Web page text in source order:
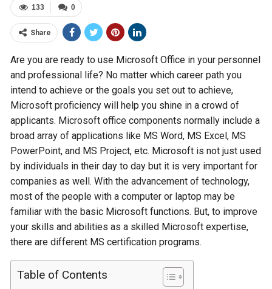
0
133
Share
Are you are ready to use Microsoft Office in your personnel
and professional life? No matter which career path you
intend to achieve or the goals you set out to achieve,
Microsoft proficiency will help you shine in a crowd of
applicants. Microsoft office components normally include a
broad array of applications like MS Word, MS Excel, MS
PowerPoint, and MS Project, etc. Microsoft is not just used
by individuals in their day to day but it is very important for
companies as well. With the advancement of technology,
most of the people with a computer or laptop may be
familiar with the basic Microsoft functions. But, to improve
your skills and abilities as a skilled Microsoft expertise,
there are different MS certification programs.
Table of Contents